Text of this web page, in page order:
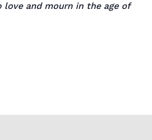
love and mourn in the age of